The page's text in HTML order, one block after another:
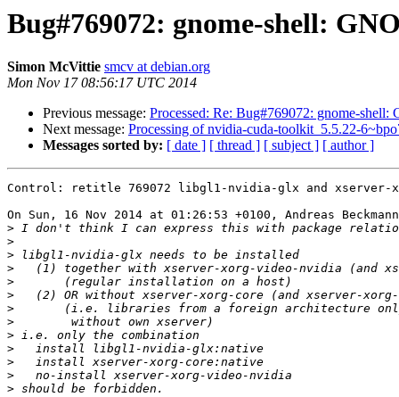
Bug#769072: gnome-shell:
Simon McVittie smcv at debian.org
Mon Nov 17 08:56:17 UTC 2014
Previous message: Processed: Re: Bug#769072: gnome-
Next message: Processing of nvidia-cuda-toolkit_5.5.22-
Messages sorted by: [ date ] [ thread ] [ subject ] [ author ]
Control: retitle 769072 libgl1-nvidia-glx and xserver-
On Sun, 16 Nov 2014 at 01:26:53 +0100, Andreas
>
>
>
>
>
>
>
>
>
>
>
>
>